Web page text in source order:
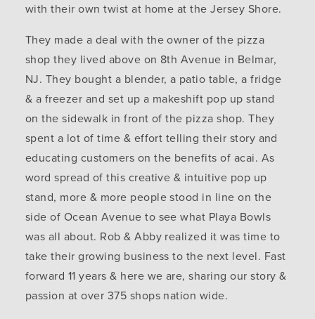
with their own twist at home at the Jersey Shore.
They made a deal with the owner of the pizza
shop they lived above on 8th Avenue in Belmar,
NJ. They bought a blender, a patio table, a fridge
& a freezer and set up a makeshift pop up stand
on the sidewalk in front of the pizza shop. They
spent a lot of time & effort telling their story and
educating customers on the benefits of acai. As
word spread of this creative & intuitive pop up
stand, more & more people stood in line on the
side of Ocean Avenue to see what Playa Bowls
was all about. Rob & Abby realized it was time to
take their growing business to the next level. Fast
forward 11 years & here we are, sharing our story &
passion at over 375 shops nation wide.